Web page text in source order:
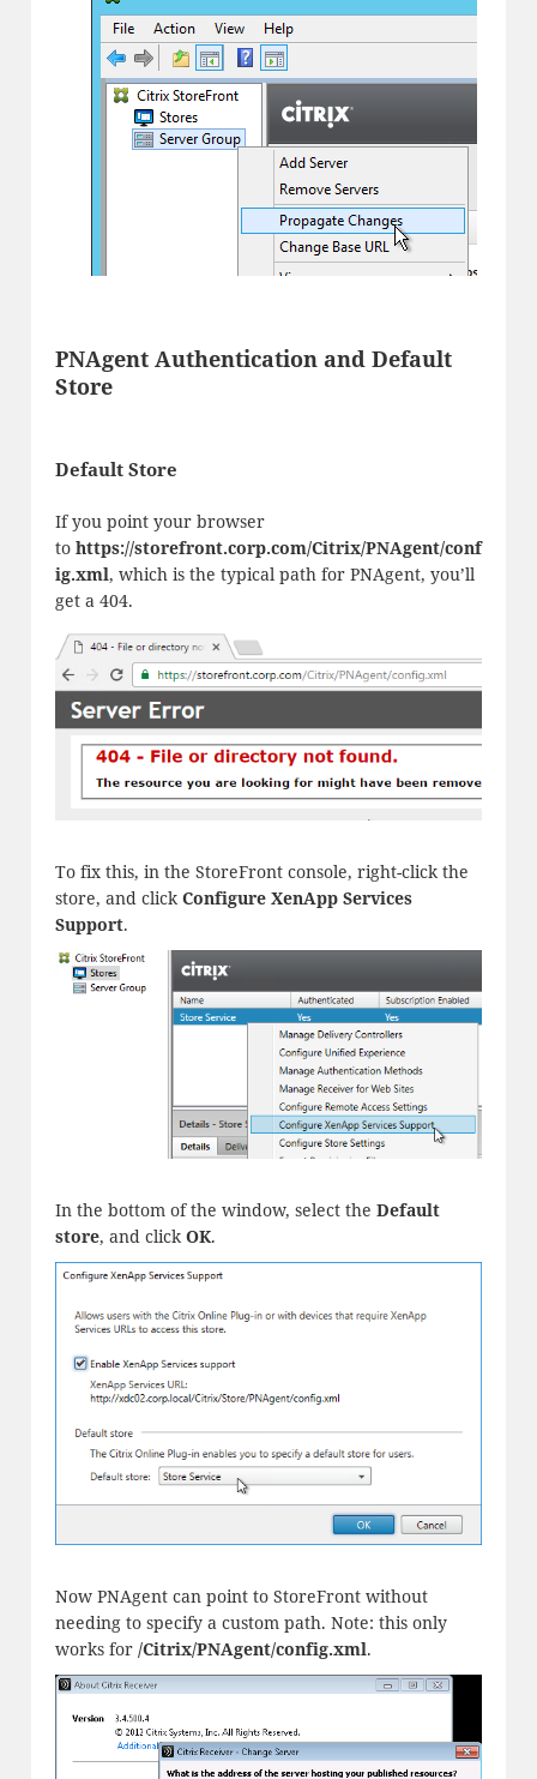
PNAgent Authentication and Default
Store
Default Store
If you point your browser
to https://storefront.corp.com/Citrix/PNAgent/conf
ig.xml, which is the typical path for PNAgent, you’ll
get a 404.
To fix this, in the StoreFront console, right-click the
store, and clickConfigure XenApp Services
Support.
In the bottom of the window, select the Default
store, and clickOK.
Now PNAgent can point to StoreFront without
needing to specify a custom path. Note: this only
works for /Citrix/PNAgent/config.xml.